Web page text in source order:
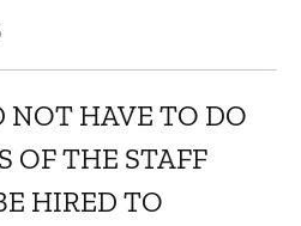
NOT HAVE TO DO
OF THE STAFF
HIRED TO